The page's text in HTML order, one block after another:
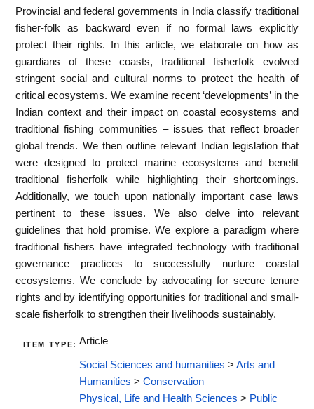
Provincial and federal governments in India classify traditional
fisher-folk as backward even if no formal laws explicitly
protect their rights. In this article, we elaborate on how as
guardians of these coasts, traditional fisherfolk evolved
stringent social and cultural norms to protect the health of
critical ecosystems. We examine recent ‘developments’ in the
Indian context and their impact on coastal ecosystems and
traditional fishing communities – issues that reflect broader
global trends. We then outline relevant Indian legislation that
were designed to protect marine ecosystems and benefit
traditional fisherfolk while highlighting their shortcomings.
Additionally, we touch upon nationally important case laws
pertinent to these issues. We also delve into relevant
guidelines that hold promise. We explore a paradigm where
traditional fishers have integrated technology with traditional
governance practices to successfully nurture coastal
ecosystems. We conclude by advocating for secure tenure
rights and by identifying opportunities for traditional and small-
scale fisherfolk to strengthen their livelihoods sustainably.
ITEM TYPE: Article
Social Sciences and humanities > Arts and
Humanities > Conservation
Physical, Life and Health Sciences > Public